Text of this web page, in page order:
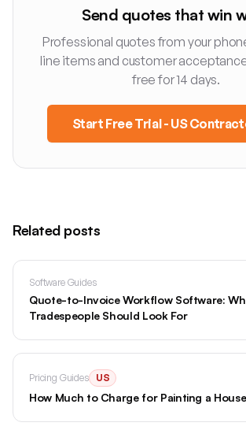
Send quotes that win
Professional quotes from your
line items and customer
free for 14 days.
Start Free Trial - US
Related posts
Software Guides
Quote-to-Invoice Workflow Software:
Tradespeople Should Look For
Pricing Guides US
How Much to Charge for Painting a House